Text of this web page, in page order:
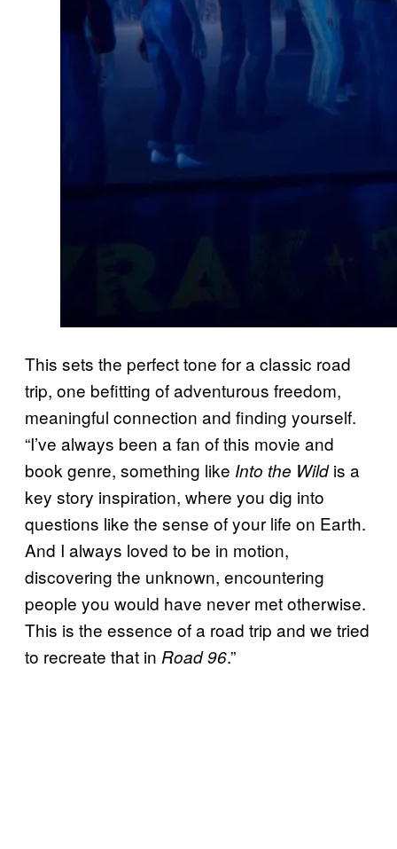
This sets the perfect tone for a classic road
trip, one befitting of adventurous freedom,
meaningful connection and finding yourself.
“I’ve always been a fan of this movie and
book genre, something like Into the Wildis a
key story inspiration, where you dig into
questions like the sense of your life on Earth.
And I always loved to be in motion,
discovering the unknown, encountering
people you would have never met otherwise.
This is the essence of a road trip and we tried
to recreate that in Road 96.”